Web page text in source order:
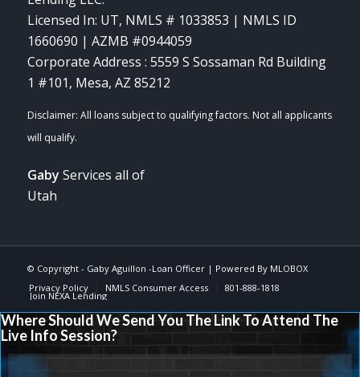
Licensed In: UT, NMLS # 1033853 | NMLS ID
1660690 | AZMB #0944059
Corporate Address : 5559 S Sossaman Rd Building
1 #101, Mesa, AZ 85212
Gaby Services all of
Utah
© Copyright - Gaby Aguillon -Loan Officer| Powered By MLOBOX
Privacy Policy
NMLS Consumer Access 801-888-1818
Join NEXA Lending
Where Should We Send You The Link To Attend The
Live Info Session?